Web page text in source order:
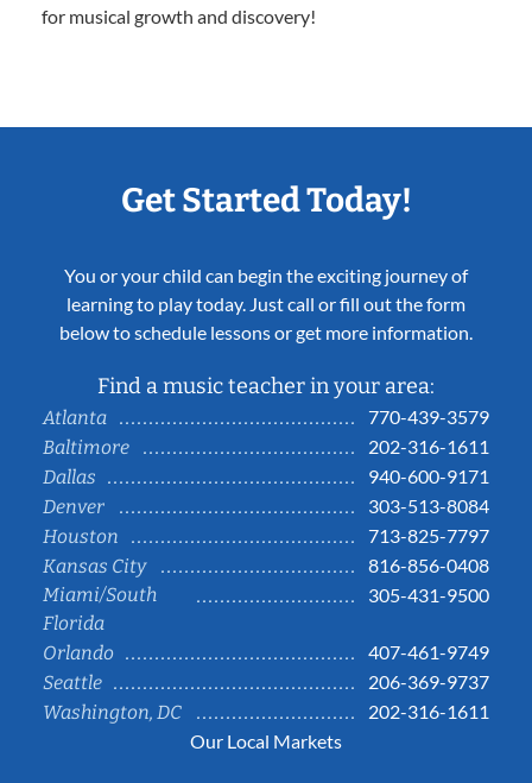
for musical growth and discovery!
Get Started Today!
You or your child can begin the exciting journey of
learning to play today. Just call or fill out the form
below to schedule lessons or get more information.
Find a music teacher in your area:
Atlanta
770-439-3579
Baltimore
202-316-1611
Dallas
940-600-9171
Denver
303-513-8084
Houston
713-825-7797
Kansas City
816-856-0408
Miami/South
Florida
305-431-9500
Orlando
407-461-9749
Seattle
206-369-9737
Washington, DC
202-316-1611
Our Local Markets